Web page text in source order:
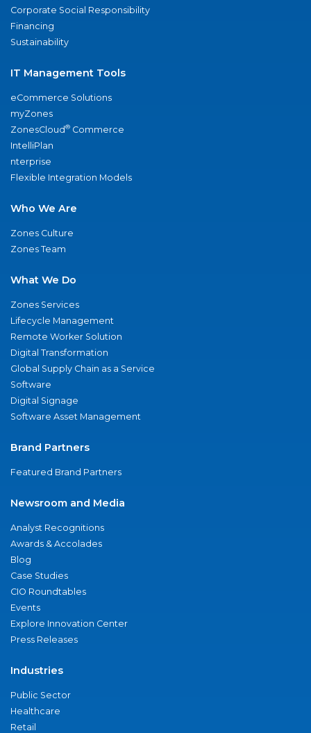
Corporate Social Responsibility
Financing
Sustainability
IT Management Tools
eCommerce Solutions
myZones
ZonesCloud® Commerce
IntelliPlan
nterprise
Flexible Integration Models
Who We Are
Zones Culture
Zones Team
What We Do
Zones Services
Lifecycle Management
Remote Worker Solution
Digital Transformation
Global Supply Chain as a Service
Software
Digital Signage
Software Asset Management
Brand Partners
Featured Brand Partners
Newsroom and Media
Analyst Recognitions
Awards & Accolades
Blog
Case Studies
CIO Roundtables
Events
Explore Innovation Center
Press Releases
Industries
Public Sector
Healthcare
Retail